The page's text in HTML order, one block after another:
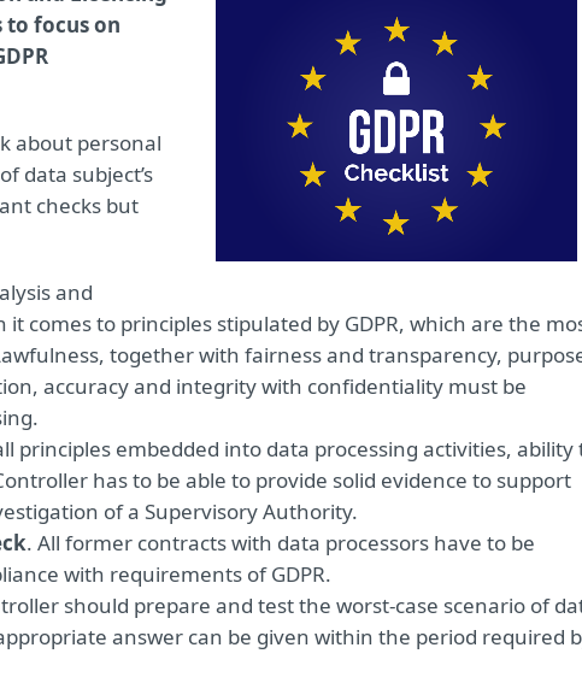
focus on
about personal
data subject’s
checks but
and
comes to principles stipulated by GDPR, which are the
together with fairness and transparency,
accuracy and integrity with confidentiality must be
principles embedded into data processing activities, ability
has to be able to provide solid evidence to support
of a Supervisory Authority.
. All former contracts with data processors have to be
with requirements of GDPR.
should prepare and test the worst-case scenario of
answer can be given within the period required